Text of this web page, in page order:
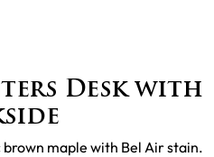
Desk with
maple with Bel Air stain.